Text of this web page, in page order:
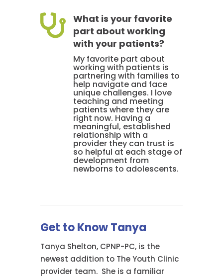

What is your favorite
part about working
with your patients?
My favorite part about
working with patients is
partnering with families to
help navigate and face
unique challenges. I love
teaching and meeting
patients where they are
right now. Having a
meaningful, established
relationship with a
provider they can trust is
so helpful at each stage of
development from
newborns to adolescents.
Get to Know Tanya
Tanya Shelton, CPNP-PC, is the
newest addition to The Youth Clinic
provider team. She is a familiar